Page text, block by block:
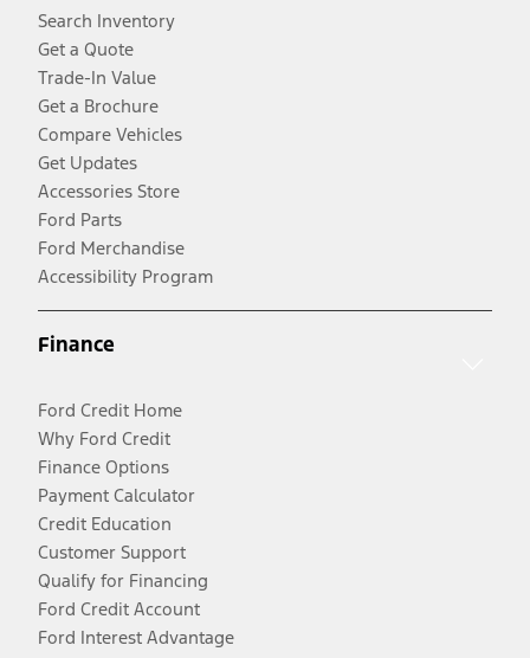
Search Inventory
Get a Quote
Trade-In Value
Get a Brochure
Compare Vehicles
Get Updates
Accessories Store
Ford Parts
Ford Merchandise
Accessibility Program
Finance
Ford Credit Home
Why Ford Credit
Finance Options
Payment Calculator
Credit Education
Customer Support
Qualify for Financing
Ford Credit Account
Ford Interest Advantage